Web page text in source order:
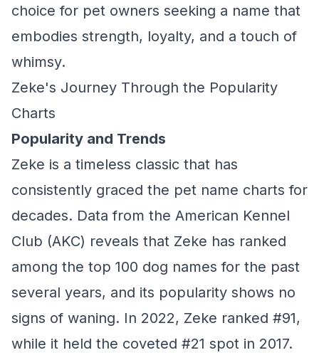
choice for pet owners seeking a name that
embodies strength, loyalty, and a touch of
whimsy.
Zeke's Journey Through the Popularity
Charts
Popularity and Trends
Zeke is a timeless classic that has
consistently graced the pet name charts for
decades. Data from the American Kennel
Club (AKC) reveals that Zeke has ranked
among the top 100 dog names for the past
several years, and its popularity shows no
signs of waning. In 2022, Zeke ranked #91,
while it held the coveted #21 spot in 2017.